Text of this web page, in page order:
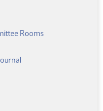
Rooms